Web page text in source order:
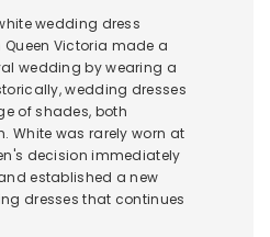
wedding dress
Queen Victoria made a
wedding by wearing a
wedding dresses
of shades, both
White was rarely worn at
decision immediately
established a new
dresses that continues